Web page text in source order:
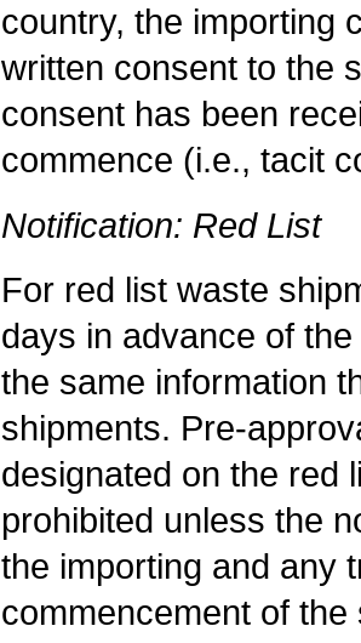
country, the importing
written consent to the
consent has been
commence (i.e., tacit
Notification: Red List
For red list waste
days in advance of
the same information
shipments. Pre-
designated on the red
prohibited unless the
the importing and any
commencement of